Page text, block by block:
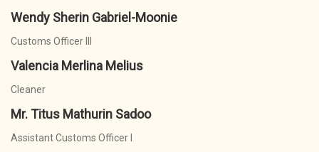
Wendy Sherin Gabriel-Moonie
Customs Officer III
Valencia Merlina Melius
Cleaner
Mr. Titus Mathurin Sadoo
Assistant Customs Officer I